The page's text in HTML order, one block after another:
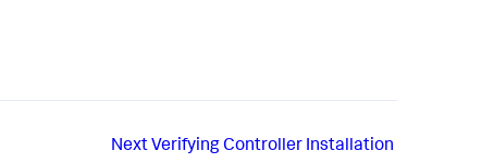
Next Verifying Controller Installation